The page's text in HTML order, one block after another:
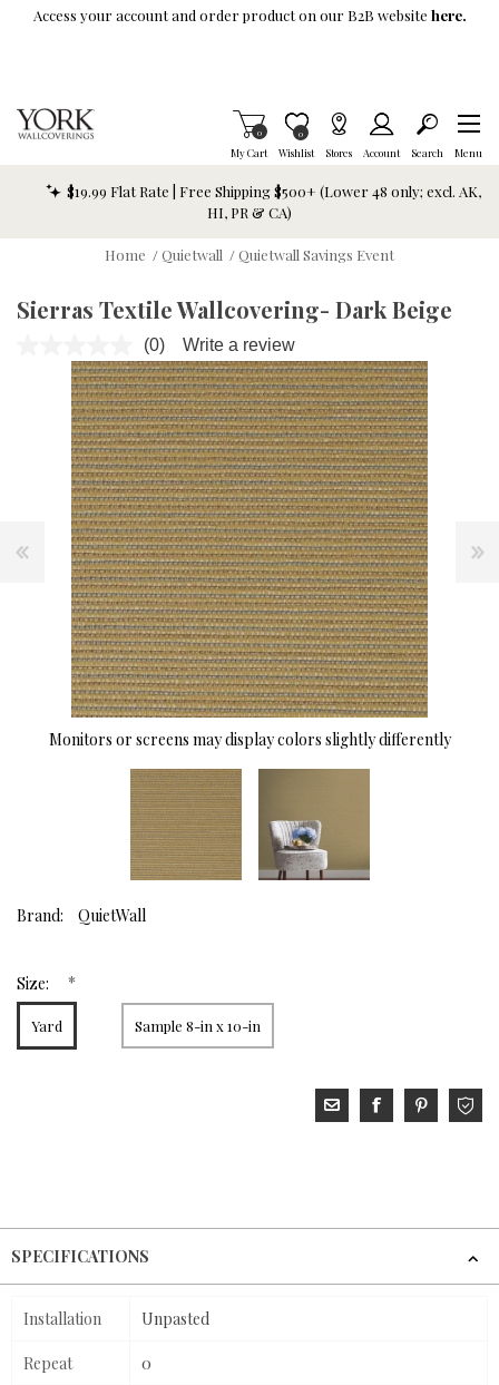
Skip To Main Content
Access your account and order product on our B2B website here.
My Cart
Items in Cart
0
Wishlist
Item is Wish List
0
Stores Account Search Menu
$19.99 Flat Rate | Free Shipping $500+ (Lower 48 only; excl. AK,
HI, PR & CA)
Home /Quietwall /Quietwall Savings Event
Sierras Textile Wallcovering- Dark Beige
No
rating
value.
Same
page
link.
(0) Write a review
Monitors or screens may display colors slightly differently
Brand: QuietWall
Size: *
Yard Sample 8-in x 10-in
SPECIFICATIONS
Installation Unpasted
Repeat 0